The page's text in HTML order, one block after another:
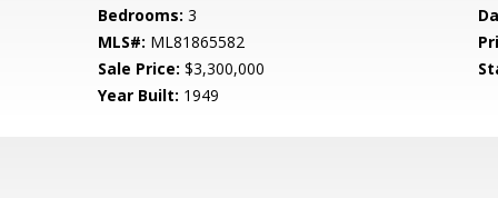
Bedrooms: 3
MLS#: ML81865582
Sale Price: $3,300,000
Year Built: 1949